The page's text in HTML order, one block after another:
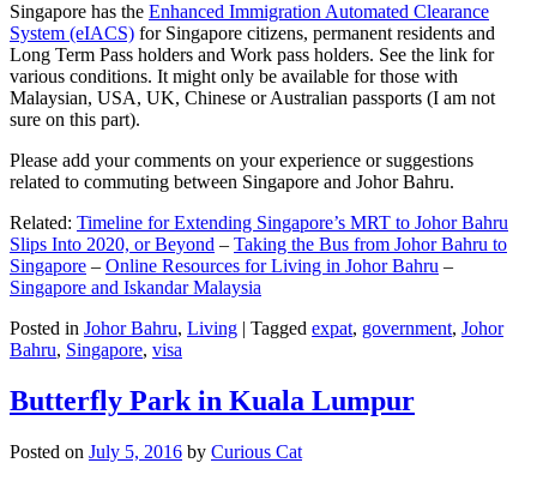
Singapore has the Enhanced Immigration Automated Clearance
System (eIACS) for Singapore citizens, permanent residents and
Long Term Pass holders and Work pass holders. See the link for
various conditions. It might only be available for those with
Malaysian, USA, UK, Chinese or Australian passports (I am not
sure on this part).
Please add your comments on your experience or suggestions
related to commuting between Singapore and Johor Bahru.
Related: Timeline for Extending Singapore’s MRT to Johor Bahru
Slips Into 2020, or Beyond – Taking the Bus from Johor Bahru to
Singapore – Online Resources for Living in Johor Bahru –
Singapore and Iskandar Malaysia
Posted in Johor Bahru, Living | Tagged expat, government, Johor
Bahru, Singapore, visa
Butterfly Park in Kuala Lumpur
Posted on July 5, 2016 by Curious Cat